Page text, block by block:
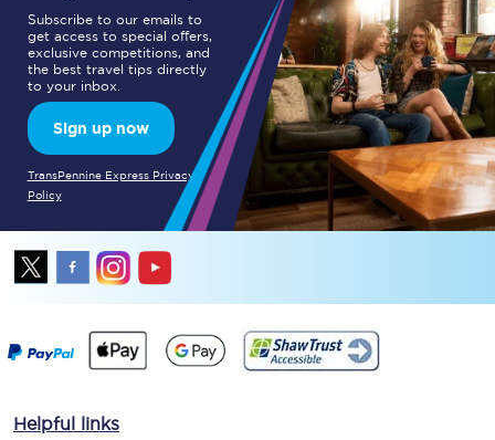
Subscribe to our emails to
get access to special offers,
exclusive competitions, and
the best travel tips directly
to your inbox.
Sign up now
TransPennine Express Privacy
Policy
Helpful links